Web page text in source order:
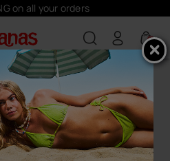
on all your orders
0